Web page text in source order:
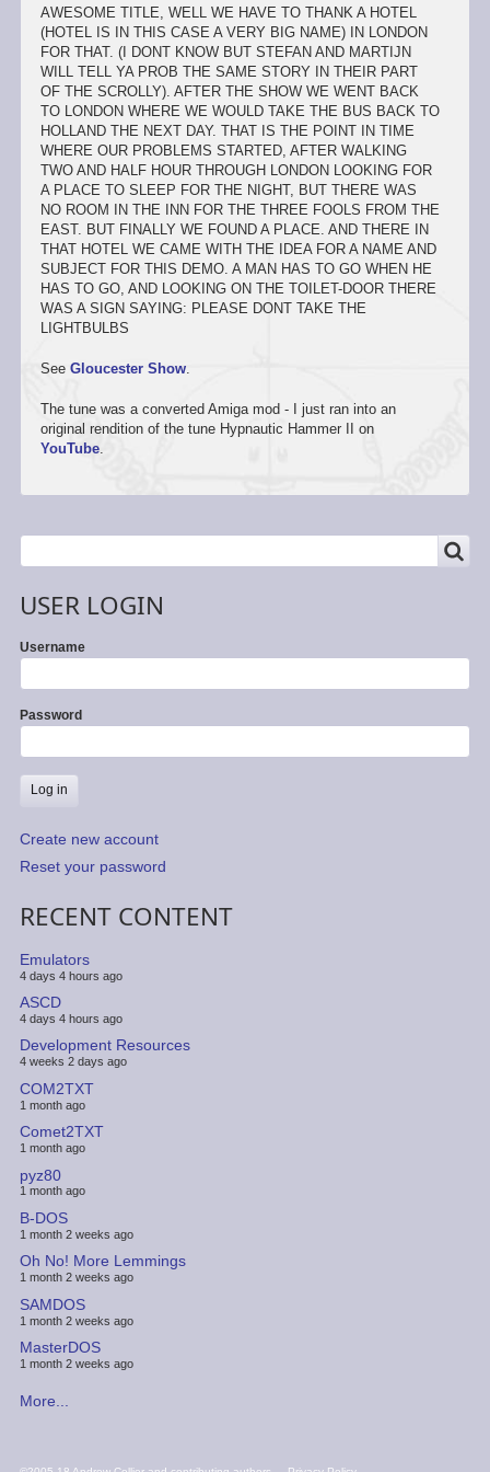
AWESOME TITLE, WELL WE HAVE TO THANK A HOTEL
(HOTEL IS IN THIS CASE A VERY BIG NAME) IN LONDON
FOR THAT. (I DONT KNOW BUT STEFAN AND MARTIJN
WILL TELL YA PROB THE SAME STORY IN THEIR PART
OF THE SCROLLY). AFTER THE SHOW WE WENT BACK
TO LONDON WHERE WE WOULD TAKE THE BUS BACK TO
HOLLAND THE NEXT DAY. THAT IS THE POINT IN TIME
WHERE OUR PROBLEMS STARTED, AFTER WALKING
TWO AND HALF HOUR THROUGH LONDON LOOKING FOR
A PLACE TO SLEEP FOR THE NIGHT, BUT THERE WAS
NO ROOM IN THE INN FOR THE THREE FOOLS FROM THE
EAST. BUT FINALLY WE FOUND A PLACE. AND THERE IN
THAT HOTEL WE CAME WITH THE IDEA FOR A NAME AND
SUBJECT FOR THIS DEMO. A MAN HAS TO GO WHEN HE
HAS TO GO, AND LOOKING ON THE TOILET-DOOR THERE
WAS A SIGN SAYING: PLEASE DONT TAKE THE
LIGHTBULBS
See Gloucester Show.
The tune was a converted Amiga mod - I just ran into an
original rendition of the tune Hypnautic Hammer II on
YouTube.
USER LOGIN
Username
Password
Create new account
Reset your password
RECENT CONTENT
Emulators
4 days 4 hours ago
ASCD
4 days 4 hours ago
Development Resources
4 weeks 2 days ago
COM2TXT
1 month ago
Comet2TXT
1 month ago
pyz80
1 month ago
B-DOS
1 month 2 weeks ago
Oh No! More Lemmings
1 month 2 weeks ago
SAMDOS
1 month 2 weeks ago
MasterDOS
1 month 2 weeks ago
More...